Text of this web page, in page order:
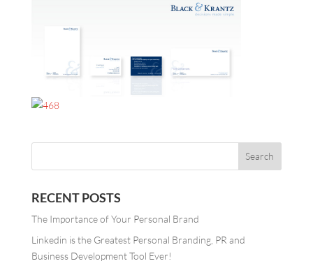
RECENT POSTS
The Importance of Your Personal Brand
Linkedin is the Greatest Personal Branding, PR and
Business Development Tool Ever!